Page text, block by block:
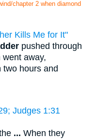
chapter 2 when diamond
Kills Me for It"
pushed through
away,
two hours and
Judges 1:31
... When they